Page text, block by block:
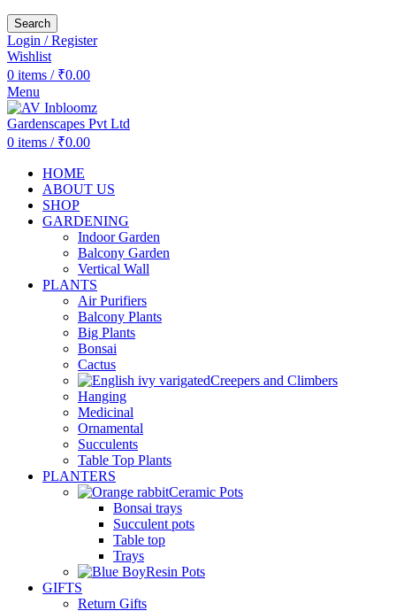
Search
Login / Register
Wishlist
0 items / ₹0.00
Menu
0 items / ₹0.00
HOME
ABOUT US
SHOP
GARDENING
Indoor Garden
Balcony Garden
Vertical Wall
PLANTS
Air Purifiers
Balcony Plants
Big Plants
Bonsai
Cactus
Creepers and Climbers
Hanging
Medicinal
Ornamental
Succulents
Table Top Plants
PLANTERS
Ceramic Pots
Bonsai trays
Succulent pots
Table top
Trays
Resin Pots
GIFTS
Return Gifts